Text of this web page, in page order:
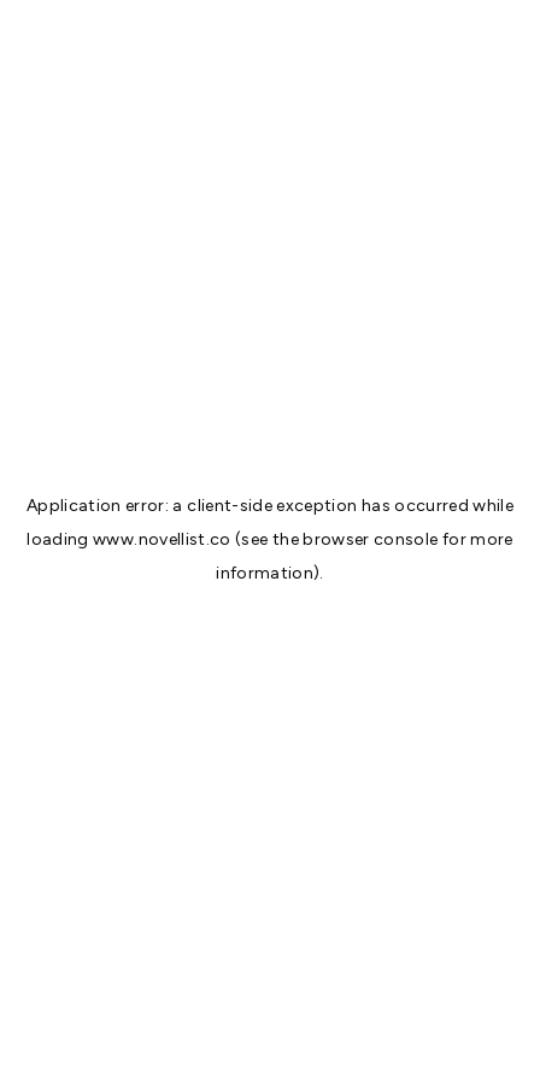
Application error: aclient-side exception has occurred while
loadingwww.novellist.co (see thebrowser console for more
information).